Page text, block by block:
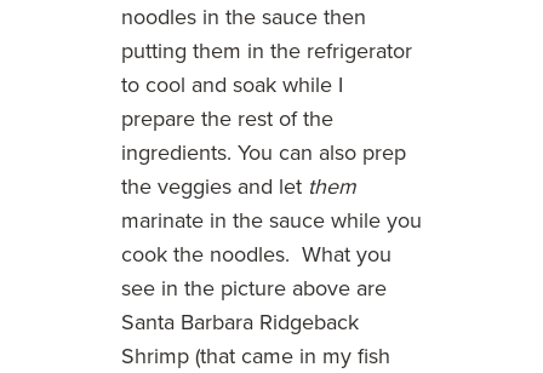
noodles in the sauce then
putting them in the refrigerator
to cool and soak while I
prepare the rest of the
ingredients. You can also prep
the veggies and let them
marinate in the sauce while you
cook the noodles. What you
see in the picture above are
Santa Barbara Ridgeback
Shrimp (that came in my fish